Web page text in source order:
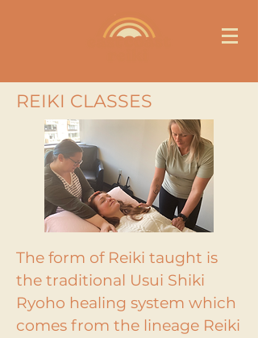
REIKI CLASSES
The form of Reiki taught is
the traditional Usui Shiki
Ryoho healing system which
comes from the lineage Reiki